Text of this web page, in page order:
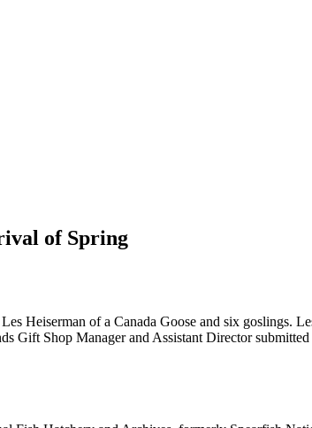
of Spring
Heiserman of a Canada Goose and six goslings.
Gift Shop Manager and Assistant Director